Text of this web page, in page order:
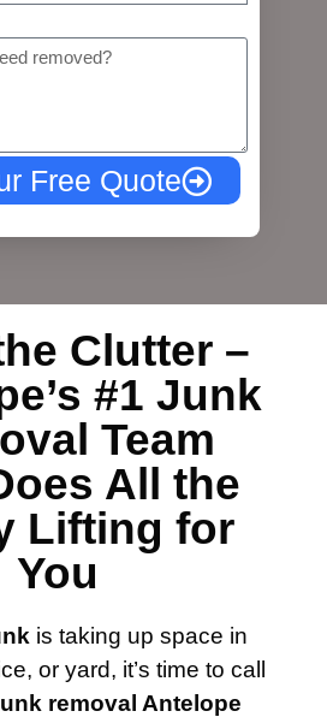
Free Quote
Clutter –
#1 Junk
Team
All the
Lifting for
You
is taking up space in
or yard, it’s time to call
removal Antelope